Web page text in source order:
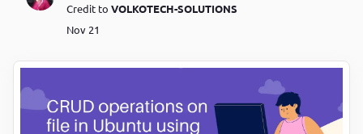
Credit to VOLKOTECH-SOLUTIONS
Nov 21